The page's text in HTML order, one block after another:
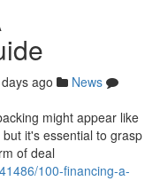
ago
News
might appear like
it's essential to grasp
of deal
100-financing-a-